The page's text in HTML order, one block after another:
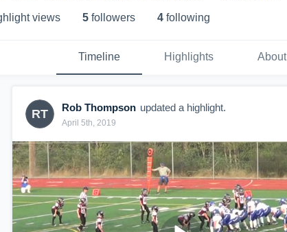
views 5 followers 4 following
Timeline Highlights About
RT Rob Thompson updated a highlight.
April 5th, 2019